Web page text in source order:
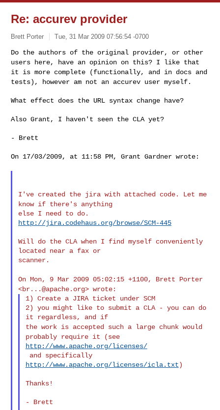
Re: accurev provider
Brett Porter Tue, 31 Mar 2009 07:56:54 -0700
Do the authors of the original provider, or other
users here, have an opinion on this? I like that
it is more complete (functionally, and in docs and
tests), however am not an accurev user myself.
What effect does the URL syntax change have?
Also Grant, I haven't seen the CLA yet?
- Brett
On 17/03/2009, at 11:58 PM, Grant Gardner wrote:
I've created the jira with attached code. Let me
know if there's anything
http://jira.codehaus.org/browse/SCM-445
Will do the CLA when I find myself conveniently
located near a fax or
scanner.
On Mon, 9 Mar 2009 05:02:15 +1100, Brett Porter
<br...@apache.org>wrote:
1) Create a JIRA ticket under SCM
2) you might like to submit a CLA - you can do
it regardless, and if
the work is accepted such a large chunk would
probably require it
(see
http://www.apache.org/licenses/
and specifically
http://www.apache.org/licenses/icla.txt)
Thanks!
- Brett